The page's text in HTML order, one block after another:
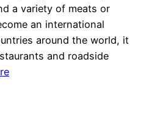
a variety of meats or
an international
around the world, it
and roadside